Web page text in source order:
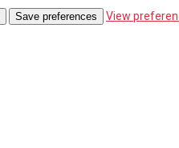
Save preferences View